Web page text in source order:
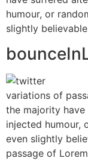
humour, or
slightly
variations of
the majority
injected humour,
even slightly
passage of